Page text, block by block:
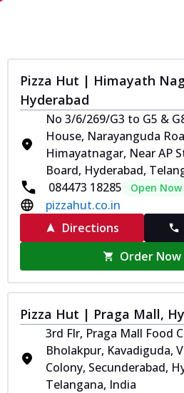
Pizza Hut | Himayath
Hyderabad
No 3/6/269/G3 to G5 &
House, Narayanguda
Himayatnagar, Near AP
Board, Hyderabad,
084473 18285
Open Now
pizzahut.co.in
Directions
Order Now
Pizza Hut | Praga Mall,
3rd Flr, Praga Mall Food
Bholakpur, Kavadiguda,
Colony, Secunderabad,
Telangana, India